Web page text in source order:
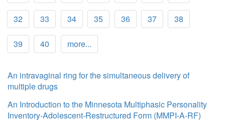
32 33 34 35 36 37 38
39 40 more...
An intravaginal ring for the simultaneous delivery of
multiple drugs
An Introduction to the Minnesota Multiphasic Personality
Inventory-Adolescent-Restructured Form (MMPI-A-RF)